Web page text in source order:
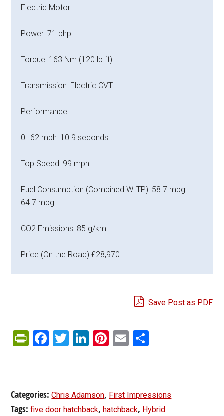
Electric Motor:
Power: 71 bhp
Torque: 163 Nm (120 lb.ft)
Transmission: Electric CVT
Performance:
0–62 mph: 10.9 seconds
Top Speed: 99 mph
Fuel Consumption (Combined WLTP): 58.7 mpg –
64.7 mpg
CO2 Emissions: 85 g/km
Price (On the Road) £28,970
Save Post as PDF
PrintFriendly
Facebook
Twitter
LinkedIn
Pinterest
Email
Categories:Chris Adamson, First Impressions
Tags:five door hatchback,hatchback, Hybrid